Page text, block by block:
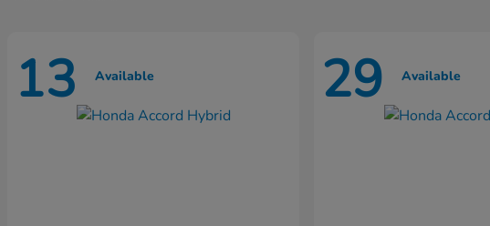
13 Available 29 Available